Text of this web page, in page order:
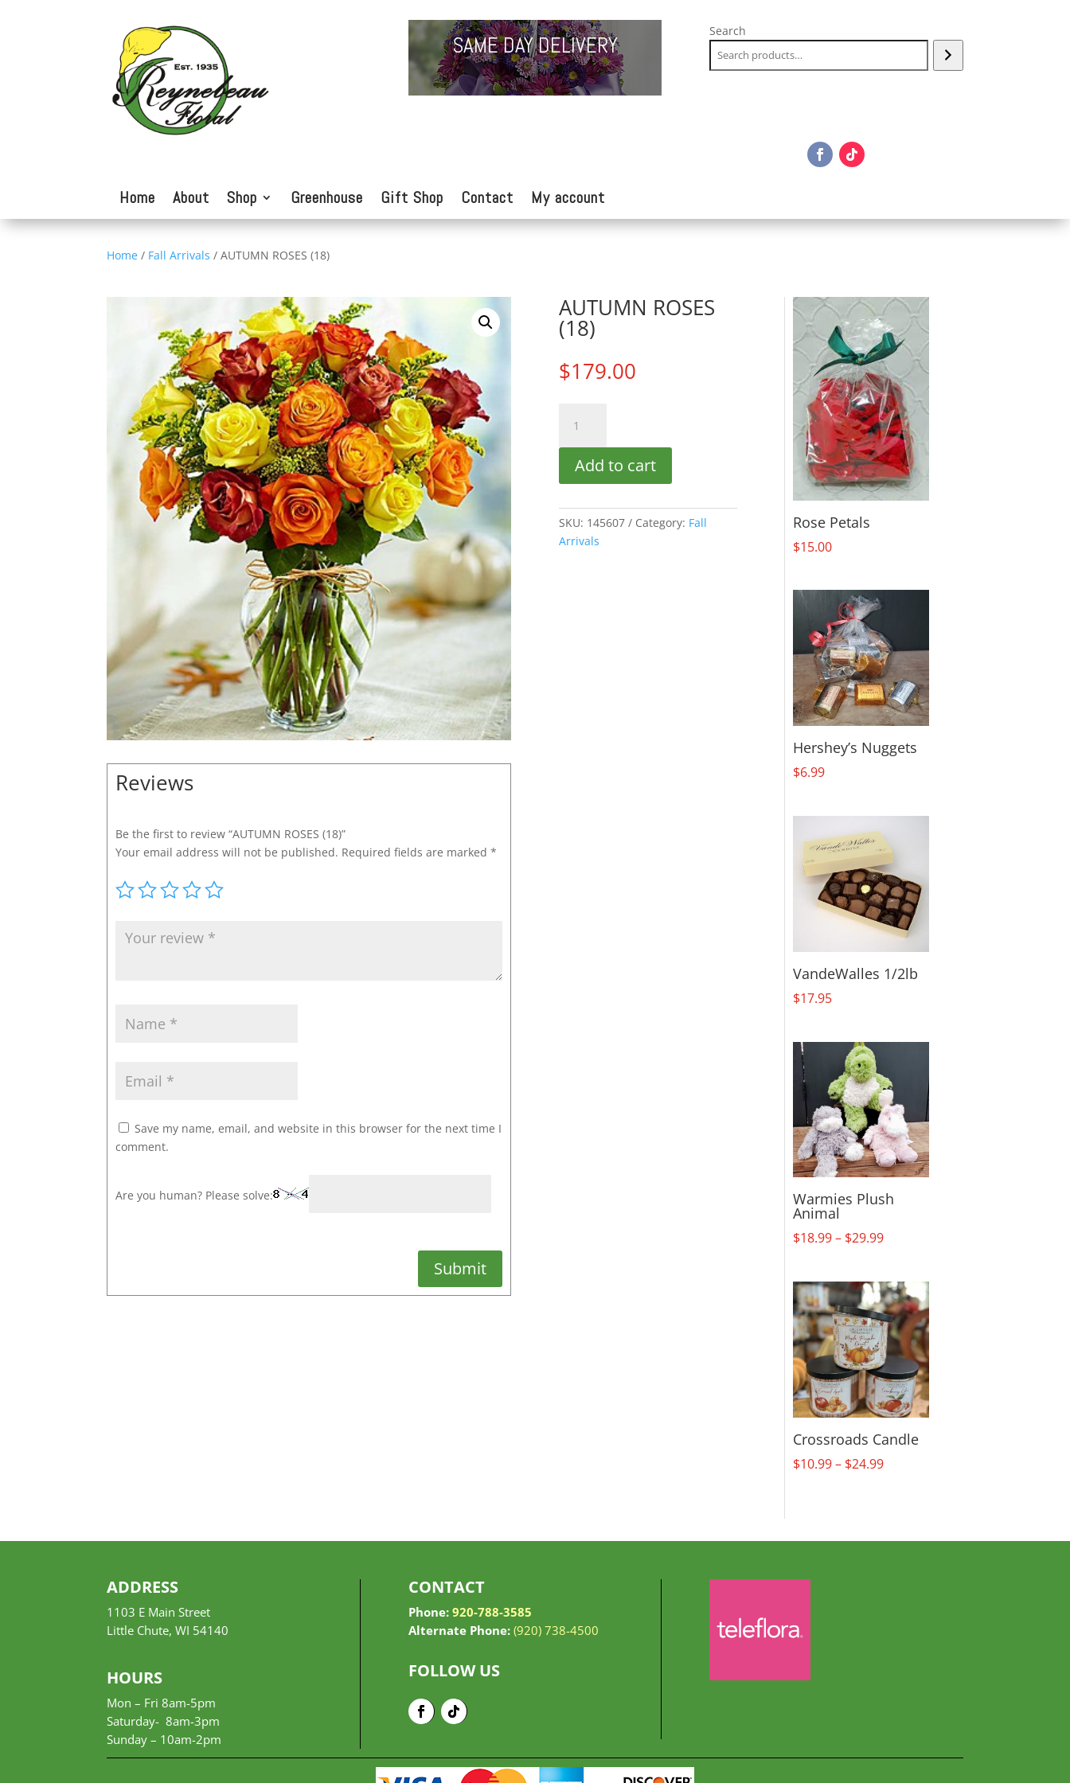
SAME DAY DELIVERY
Search
Home About Shop Greenhouse Gift Shop Contact My account
Home / Fall Arrivals / AUTUMN ROSES (18)
Reviews
Be the first to review “AUTUMN ROSES (18)”
Your email address will not be published. Required fields are marked*
Save my name, email, and website in this browser for the next time I
comment.
Are you human? Please solve:
Submit
AUTUMN ROSES
(18)
$179.00
ROSES
(18)
quantity
Add to cart
SKU: 145607 Category: Fall
Arrivals
Rose Petals
$15.00
Hershey’s Nuggets
$6.99
VandeWalles 1/2lb
$17.95
Warmies Plush
Animal
$18.99– $29.99Price
$18.99
through
$29.99
Crossroads Candle
$10.99– $24.99Price
$24.99
ADDRESS
1103 E Main Street
Little Chute, WI 54140
HOURS
Mon – Fri 8am-5pm
Saturday- 8am-3pm
Sunday – 10am-2pm
CONTACT
Phone: 920-788-3585
Alternate Phone: (920) 738-4500
FOLLOW US